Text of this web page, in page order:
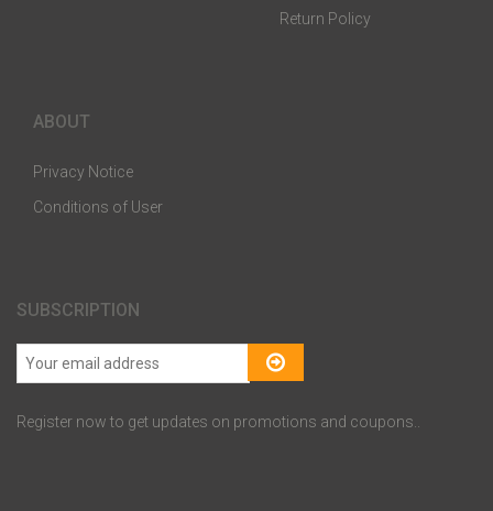
Return Policy
ABOUT
Privacy Notice
Conditions of User
SUBSCRIPTION
Register now to get updates on promotions and coupons..